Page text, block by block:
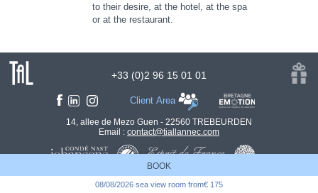
to their desire, at the hotel, at the spa
or at the restaurant.
+33 (0)2 96 15 01 01
Client Area
14, allee de Mezo Guen - 22560 TREBEURDEN
Email : contact@tiallannec.com
BOOK
08/08/2026 sea view room from€ 175